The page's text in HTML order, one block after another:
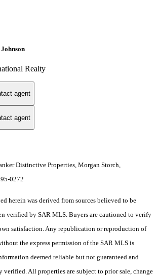
Realty
agent
agent
Distinctive Properties, Morgan Storch,
0272
herein was derived from sources believed to be
verified by SAR MLS. Buyers are cautioned to verify
satisfaction. Any republication or reproduction of
the express permission of the SAR MLS is
deemed reliable but not guaranteed and
verified. All properties are subject to prior sale, change